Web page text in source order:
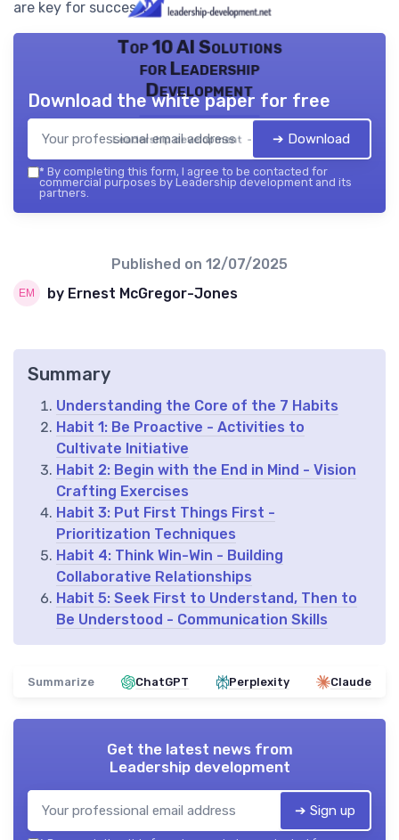
are key for success.
Top 10 AI Solutions
for Leadership
Development
Leadership development — 2026
Download the white paper for free
➔ Download
* By completing this form, I agree to be contacted for
commercial purposes by Leadership development and its
partners.
Published on 12/07/2025
by Ernest McGregor-Jones
Summary
Understanding the Core of the 7 Habits
Habit 1: Be Proactive - Activities to
Cultivate Initiative
Habit 2: Begin with the End in Mind - Vision
Crafting Exercises
Habit 3: Put First Things First -
Prioritization Techniques
Habit 4: Think Win-Win - Building
Collaborative Relationships
Habit 5: Seek First to Understand, Then to
Be Understood - Communication Skills
Summarize ChatGPT Perplexity Claude
Get the latest news from
Leadership development
➔ Sign up